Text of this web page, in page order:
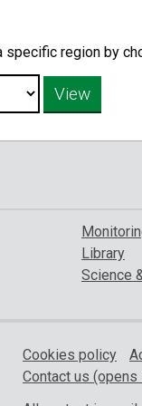
specific region by
Library
Science
Cookies policy
Contact us (opens